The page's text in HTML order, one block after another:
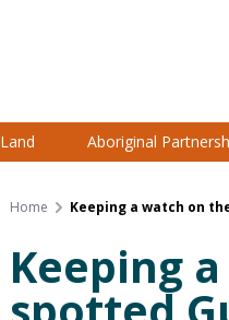
Land Aboriginal
Home Keeping a watch on
Keeping